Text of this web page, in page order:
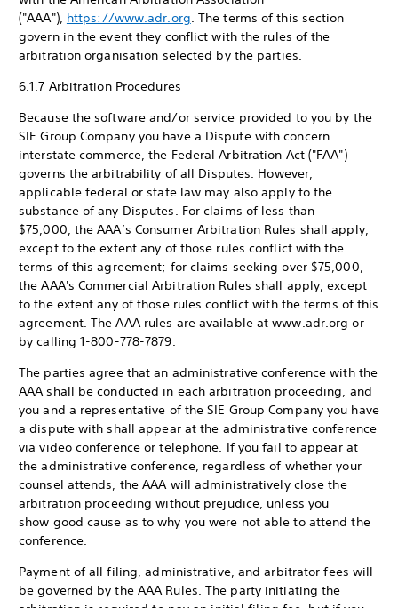
("AAA"), https://www.adr.org. The terms of this section
govern in the event they conflict with the rules of the
arbitration organisation selected by the parties.
6.1.7 Arbitration Procedures
Because the software and/or service provided to you by the
SIE Group Company you have a Dispute with concern
interstate commerce, the Federal Arbitration Act ("FAA")
governs the arbitrability of all Disputes. However,
applicable federal or state law may also apply to the
substance of any Disputes. For claims of less than
$75,000, the AAA’s Consumer Arbitration Rules shall apply,
except to the extent any of those rules conflict with the
terms of this agreement; for claims seeking over $75,000,
the AAA's Commercial Arbitration Rules shall apply, except
to the extent any of those rules conflict with the terms of this
agreement. The AAA rules are available at www.adr.org or
by calling 1-800-778-7879.
The parties agree that an administrative conference with the
AAA shall be conducted in each arbitration proceeding, and
you and a representative of the SIE Group Company you have
a dispute with shall appear at the administrative conference
via video conference or telephone. If you fail to appear at
the administrative conference, regardless of whether your
counsel attends, the AAA will administratively close the
arbitration proceeding without prejudice, unless you
show good cause as to why you were not able to attend the
conference.
Payment of all filing, administrative, and arbitrator fees will
be governed by the AAA Rules. The party initiating the